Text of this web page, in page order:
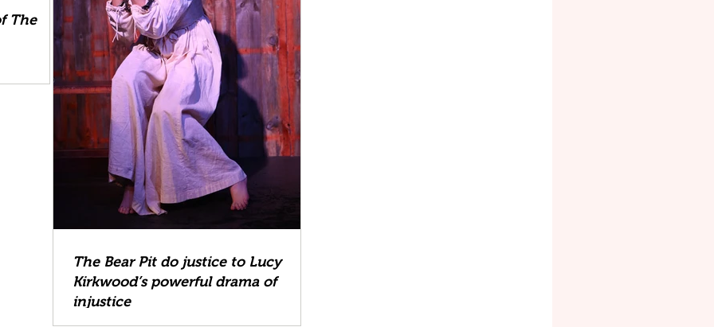
The
The Bear Pit do justice to Lucy
Kirkwood’s powerful drama of
injustice